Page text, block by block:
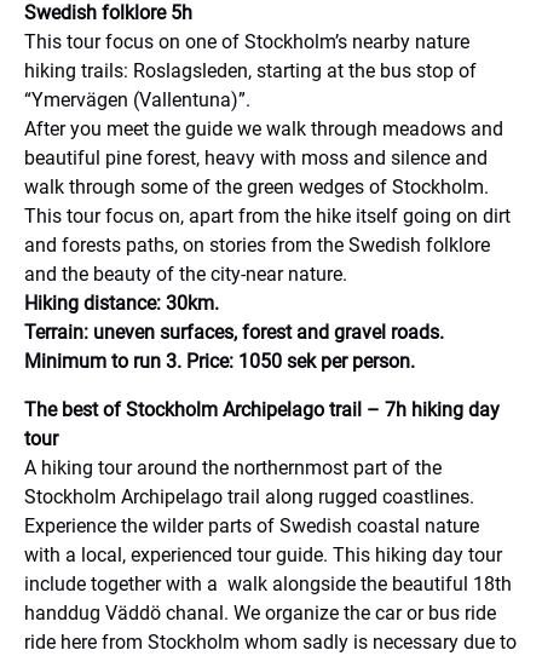
Swedish folklore 5h
This tour focus on one of Stockholm’s nearby nature
hiking trails: Roslagsleden, starting at the bus stop of
“Ymervägen (Vallentuna)”.
After you meet the guide we walk through meadows and
beautiful pine forest, heavy with moss and silence and
walk through some of the green wedges of Stockholm.
This tour focus on, apart from the hike itself going on dirt
and forests paths, on stories from the Swedish folklore
and the beauty of the city-near nature.
Hiking distance: 30km.
Terrain: uneven surfaces, forest and gravel roads.
Minimum to run 3. Price: 1050 sek per person.
The best of Stockholm Archipelago trail – 7h hiking day
tour
A hiking tour around the northernmost part of the
Stockholm Archipelago trail along rugged coastlines.
Experience the wilder parts of Swedish coastal nature
with a local, experienced tour guide. This hiking day tour
include together with a walk alongside the beautiful 18th
handdug Väddö chanal. We organize the car or bus ride
ride here from Stockholm whom sadly is necessary due to